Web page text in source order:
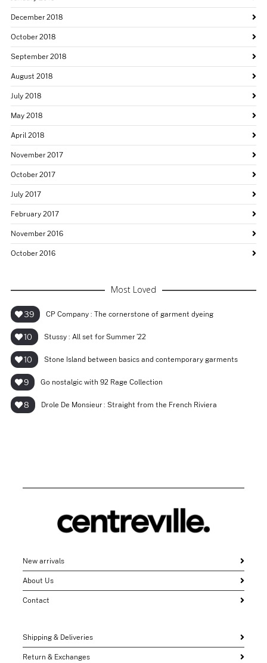
December 2018
October 2018
September 2018
August 2018
July 2018
May 2018
April 2018
November 2017
October 2017
July 2017
February 2017
November 2016
October 2016
Most Loved
39 CP Company : The cornerstone of garment dyeing
10 Stussy : All set for Summer ’22
10 Stone Island between basics and contemporary garments
9 Go nostalgic with 92 Rage Collection
8 Drole De Monsieur : Straight from the French Riviera
New arrivals
About Us
Contact
Shipping & Deliveries
Return & Exchanges